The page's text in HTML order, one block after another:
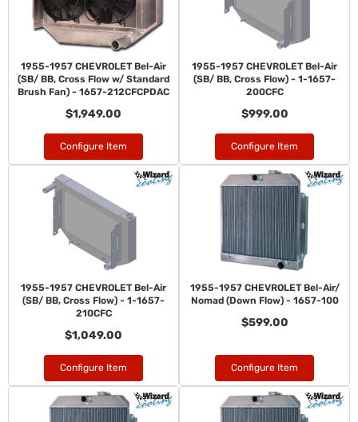
1955-1957 CHEVROLET Bel-Air
(SB/ BB, Cross Flow w/ Standard
Brush Fan) - 1657-212CFCPDAC
$1,949.00
Configure Item
1955-1957 CHEVROLET Bel-Air
(SB/ BB, Cross Flow) - 1-1657-
200CFC
$999.00
Configure Item
1955-1957 CHEVROLET Bel-Air
(SB/ BB, Cross Flow) - 1-1657-
210CFC
$1,049.00
Configure Item
1955-1957 CHEVROLET Bel-Air/
Nomad (Down Flow) - 1657-100
$599.00
Configure Item